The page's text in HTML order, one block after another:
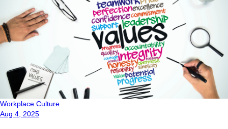
Workplace Culture
Aug 4, 2025